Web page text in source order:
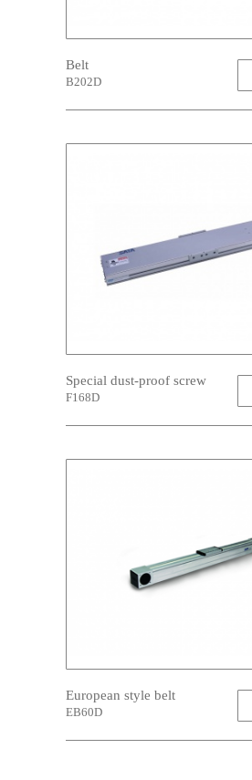
Belt
B202D
Special dust-proof screw
F168D
European style belt
EB60D